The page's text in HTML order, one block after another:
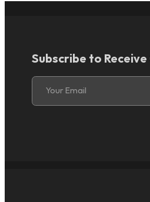
Subscribe to Receive
Section
Your Email